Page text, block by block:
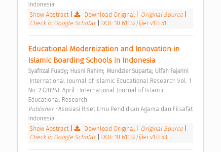
Indonesia
Show Abstract| Download Original Original Source
Check in Google Scholar
DOI: 10.61132/ijier.v1i3.51
Educational Modernization and Innovation in
Islamic Boarding Schools in Indonesia
Syafrizal Fuady; Husni Rahim; Mundzier Suparta; Ulfah Fajarini
No. 2 (2024): April : International Journal of Islamic
Educational Research
Publisher : Asosiasi Riset Ilmu Pendidkan Agama dan Filsafat
Indonesia
Show Abstract| Download Original Original Source
Check in Google Scholar
DOI: 10.61132/ijier.v1i3.53